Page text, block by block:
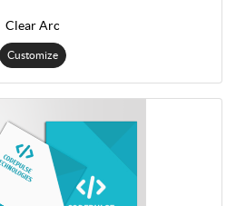
Clear Arc
Customize